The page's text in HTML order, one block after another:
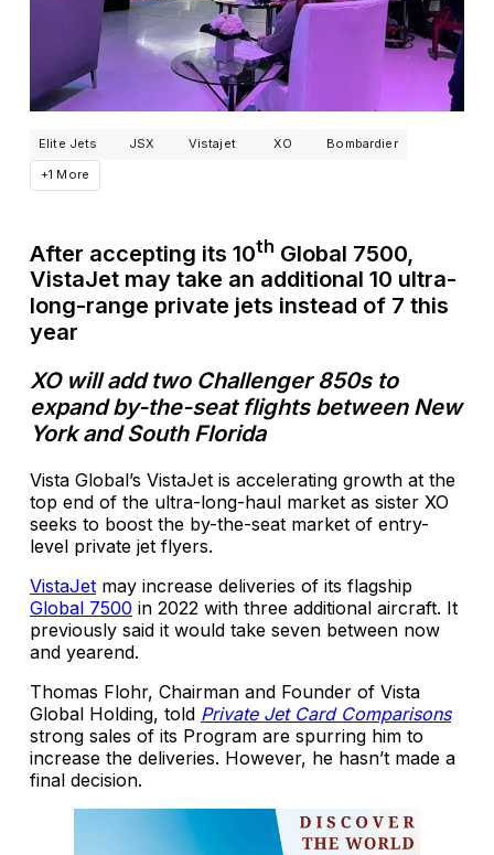
Elite Jets JSX Vistajet XO
Bombardier
+1 More
After accepting its 10th Global 7500,
VistaJet may take an additional 10 ultra-
long-range private jets instead of 7 this
year
XO will add two Challenger 850s to
expand by-the-seat flights between New
York and South Florida
Vista Global’s VistaJet is accelerating growth at the
top end of the ultra-long-haul market as sister XO
seeks to boost the by-the-seat market of entry-
level private jet flyers.
VistaJet may increase deliveries of its flagship
Global 7500 in 2022 with three additional aircraft. It
previously said it would take seven between now
and yearend.
Thomas Flohr, Chairman and Founder of Vista
Global Holding, told Private Jet Card Comparisons
strong sales of its Program are spurring him to
increase the deliveries. However, he hasn’t made a
final decision.